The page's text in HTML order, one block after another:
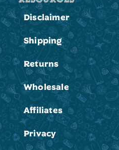
Disclaimer
Shipping
Returns
Wholesale
Affiliates
Privacy